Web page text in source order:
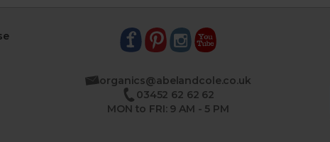
organics@abelandcole.co.uk
03452 62 62 62
MON to FRI: 9 AM - 5 PM